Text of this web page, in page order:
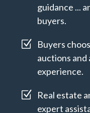
guidance ...
buyers.
Z Buyers
auctions
experience.
Z Real estate
expert